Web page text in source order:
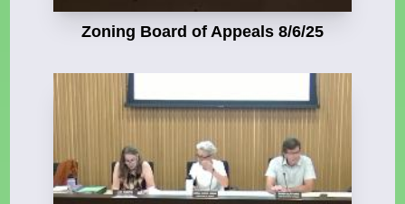
Zoning Board of Appeals 8/6/25